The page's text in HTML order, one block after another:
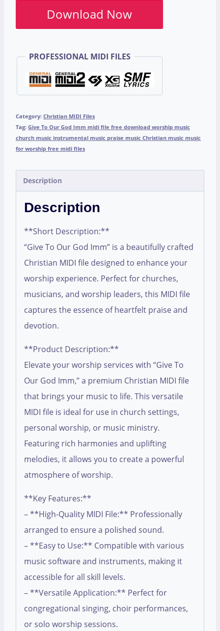
Download Now
PROFESSIONAL MIDI FILES
Category: Christian MIDI Files
Tag: Give To Our God Imm midi file free download worship music
church music instrumental music praise music Christian music music
for worship free midi files
Description
Description
**Short Description:**
“Give To Our God Imm” is a beautifully crafted
Christian MIDI file designed to enhance your
worship experience. Perfect for churches,
musicians, and worship leaders, this MIDI file
captures the essence of heartfelt praise and
devotion.
**Product Description:**
Elevate your worship services with “Give To
Our God Imm,” a premium Christian MIDI file
that brings your music to life. This versatile
MIDI file is ideal for use in church settings,
personal worship, or music ministry.
Featuring rich harmonies and uplifting
melodies, it allows you to create a powerful
atmosphere of worship.
**Key Features:**
– **High-Quality MIDI File:** Professionally
arranged to ensure a polished sound.
– **Easy to Use:** Compatible with various
music software and instruments, making it
accessible for all skill levels.
– **Versatile Application:** Perfect for
congregational singing, choir performances,
or solo worship sessions.